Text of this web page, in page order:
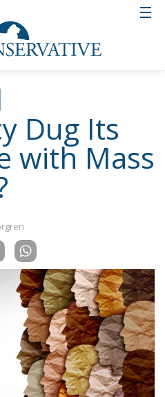
Dug Its
with Mass